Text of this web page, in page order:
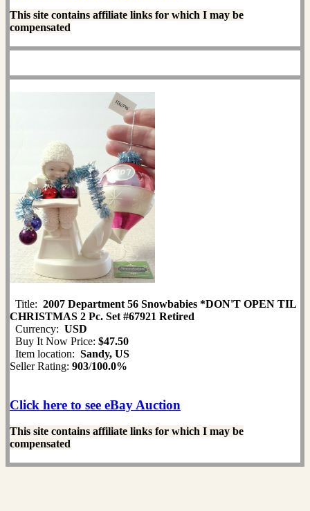
This site contains affiliate links for which I may be
compensated
Title: 2007 Department 56 Snowbabies *DON'T OPEN TIL
CHRISTMAS 2 Pc. Set #67921 Retired
Currency: USD
Buy It Now Price: $47.50
Item location: Sandy, US
Seller Rating: 903/100.0%
Click here to see eBay Auction
This site contains affiliate links for which I may be
compensated